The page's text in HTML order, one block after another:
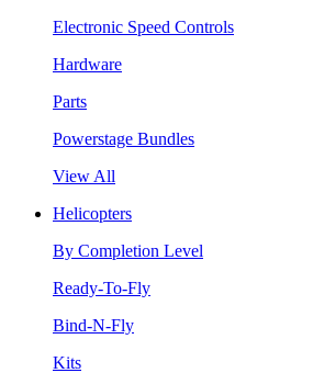
Electronic Speed Controls
Hardware
Parts
Powerstage Bundles
View All
Helicopters
By Completion Level
Ready-To-Fly
Bind-N-Fly
Kits